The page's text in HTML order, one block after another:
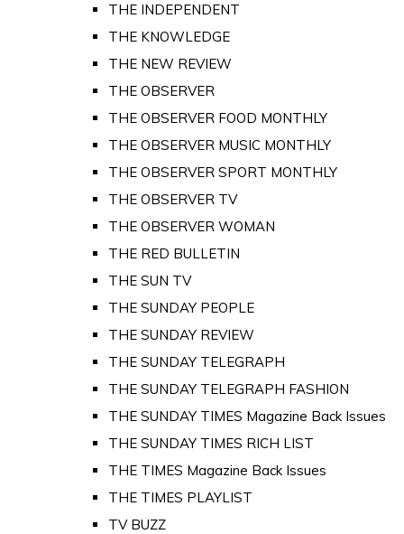
THE INDEPENDENT
THE KNOWLEDGE
THE NEW REVIEW
THE OBSERVER
THE OBSERVER FOOD MONTHLY
THE OBSERVER MUSIC MONTHLY
THE OBSERVER SPORT MONTHLY
THE OBSERVER TV
THE OBSERVER WOMAN
THE RED BULLETIN
THE SUN TV
THE SUNDAY PEOPLE
THE SUNDAY REVIEW
THE SUNDAY TELEGRAPH
THE SUNDAY TELEGRAPH FASHION
THE SUNDAY TIMES Magazine Back Issues
THE SUNDAY TIMES RICH LIST
THE TIMES Magazine Back Issues
THE TIMES PLAYLIST
TV BUZZ